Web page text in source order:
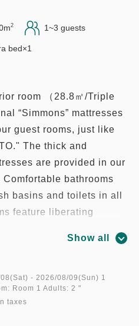
2 1~3 guests
bed×1
room （28.8㎡/Triple
“Simmons” mattresses
guest rooms, just like
The thick and
are provided in our
bathrooms
basins and toilets in all
feature liberating
Show all
- 2026/08/09(Sun) 1
Room 1 Adults: 2 "
taxes